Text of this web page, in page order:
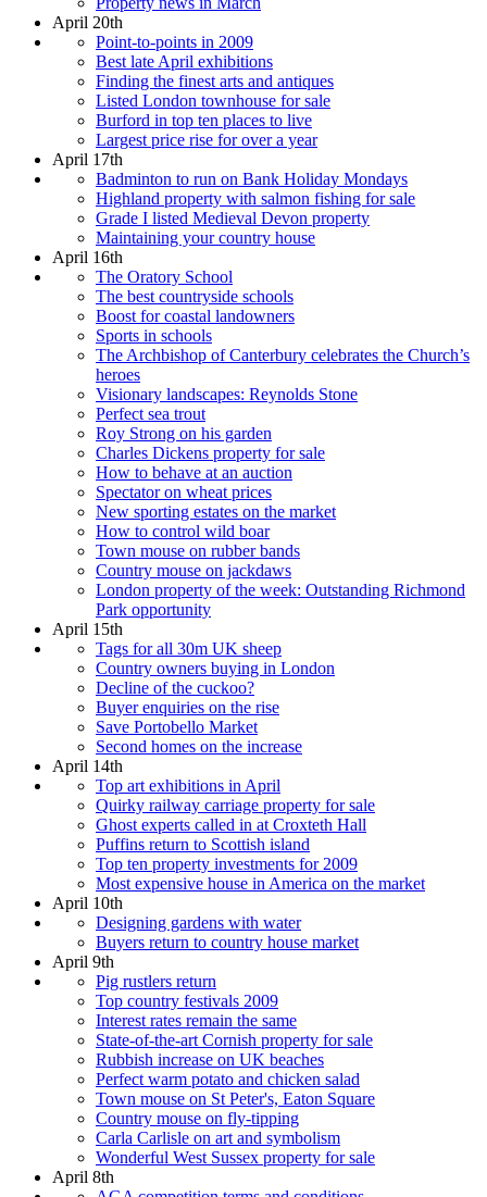
April 20th
Point-to-points in 2009
Best late April exhibitions
Finding the finest arts and antiques
Listed London townhouse for sale
Burford in top ten places to live
Largest price rise for over a year
April 17th
Badminton to run on Bank Holiday Mondays
Highland property with salmon fishing for sale
Grade I listed Medieval Devon property
Maintaining your country house
April 16th
The Oratory School
The best countryside schools
Boost for coastal landowners
Sports in schools
The Archbishop of Canterbury celebrates the Church’s
heroes
Visionary landscapes: Reynolds Stone
Perfect sea trout
Roy Strong on his garden
Charles Dickens property for sale
How to behave at an auction
Spectator on wheat prices
New sporting estates on the market
How to control wild boar
Town mouse on rubber bands
Country mouse on jackdaws
London property of the week: Outstanding Richmond
Park opportunity
April 15th
Tags for all 30m UK sheep
Country owners buying in London
Decline of the cuckoo?
Buyer enquiries on the rise
Save Portobello Market
Second homes on the increase
April 14th
Top art exhibitions in April
Quirky railway carriage property for sale
Ghost experts called in at Croxteth Hall
Puffins return to Scottish island
Top ten property investments for 2009
Most expensive house in America on the market
April 10th
Designing gardens with water
Buyers return to country house market
April 9th
Pig rustlers return
Top country festivals 2009
Interest rates remain the same
State-of-the-art Cornish property for sale
Rubbish increase on UK beaches
Perfect warm potato and chicken salad
Town mouse on St Peter's, Eaton Square
Country mouse on fly-tipping
Carla Carlisle on art and symbolism
Wonderful West Sussex property for sale
April 8th